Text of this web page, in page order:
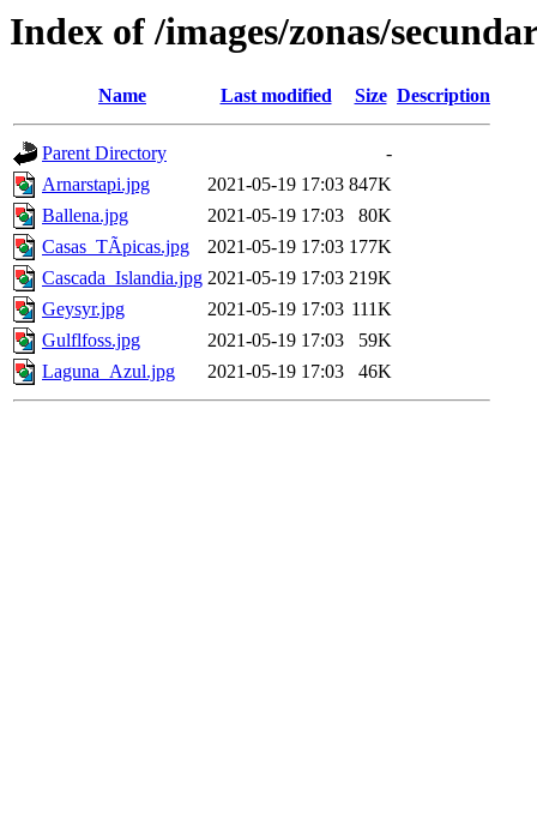
Index of /images/zonas/
Name Last modified Size Description
Parent Directory
-
Arnarstapi.jpg
2021-05-19 17:03 847K
Ballena.jpg
2021-05-19 17:03
80K
Casas_TÃ­picas.jpg
2021-05-19 17:03 177K
Cascada_Islandia.jpg 2021-05-19 17:03 219K
Geysyr.jpg
2021-05-19 17:03 111K
Gulflfoss.jpg
2021-05-19 17:03
59K
Laguna_Azul.jpg
2021-05-19 17:03 46K